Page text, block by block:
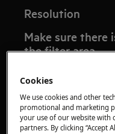
Resolution
Make sure there
the filter area
Time:
Check that the
correctly and no
Cookies
We use cookies and other
promotional and marketing
your use of our website with
partners. By clicking “Accept